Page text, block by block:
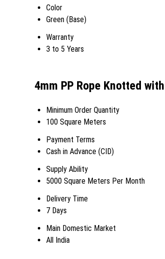
Color
Green (Base)
Warranty
3 to 5 Years
4mm PP Rope Knotted
Minimum Order Quantity
100 Square Meters
Payment Terms
Cash in Advance (CID)
Supply Ability
5000 Square Meters Per Month
Delivery Time
7 Days
Main Domestic Market
All India